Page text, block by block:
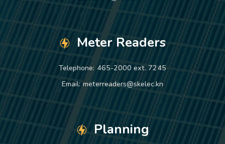
Meter Readers
Telephone: 465-2000 ext. 7245
Email: meterreaders@skelec.kn
Planning